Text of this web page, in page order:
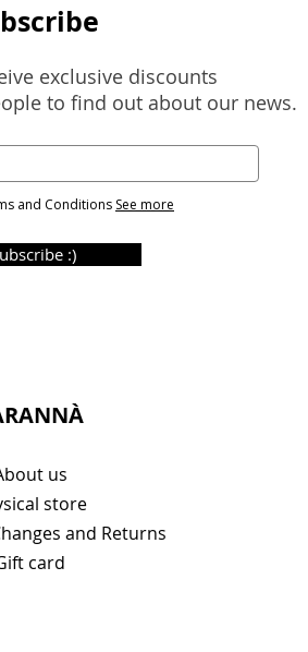
exclusive discounts
to find out about our news.
and Conditions See more
:)
us
store
and Returns
card